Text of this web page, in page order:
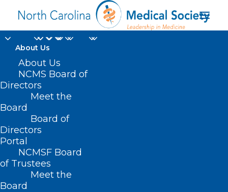
About Us
About Us
NCMS Board of
Directors
Meet the
Board
Board of
Directors
Portal
NCMSF Board
of Trustees
Meet the
Board
Online Health and